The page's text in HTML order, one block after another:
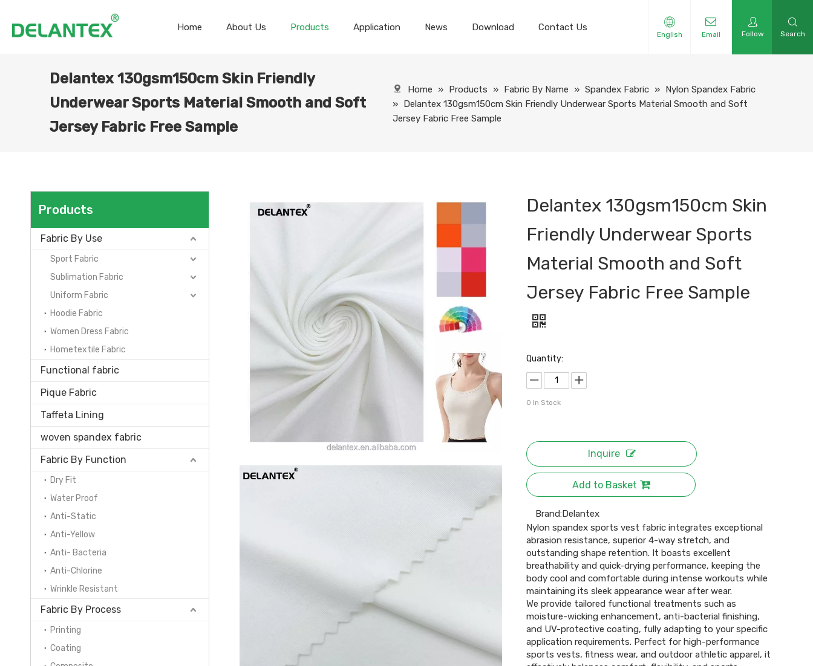
Home About Us Products Application News Download Contact Us
English Email Follow Search
Delantex 130gsm150cm Skin Friendly
Underwear Sports Material Smooth and Soft
Jersey Fabric Free Sample
Home » Products » Fabric By Name » Spandex Fabric » Nylon Spandex Fabric
» Delantex 130gsm150cm Skin Friendly Underwear Sports Material Smooth and Soft
Jersey Fabric Free Sample
Products
Fabric By Use
Sport Fabric
Sublimation Fabric
Uniform Fabric
Hoodie Fabric
Women Dress Fabric
Hometextile Fabric
Functional fabric
Pique Fabric
Taffeta Lining
woven spandex fabric
Fabric By Function
Dry Fit
Water Proof
Anti-Static
Anti-Yellow
Anti- Bacteria
Anti-Chlorine
Wrinkle Resistant
Fabric By Process
Printing
Coating
Delantex 130gsm150cm Skin
Friendly Underwear Sports
Material Smooth and Soft
Jersey Fabric Free Sample
Quantity:
0 In Stock
Inquire
Add to Basket
Brand:Delantex
Nylon spandex sports vest fabric integrates exceptional
abrasion resistance, superior 4-way stretch, and
outstanding shape retention. It boasts excellent
breathability and quick-drying performance, keeping the
body cool and comfortable during intense workouts while
maintaining its sleek appearance wear after wear.
We provide tailored functional treatments such as
moisture-wicking enhancement, anti-bacterial finishing,
and UV-protective coating, fully adapting to your specific
application requirements. Perfect for high-performance
sports vests, fitness wear, and outdoor athletic apparel, it